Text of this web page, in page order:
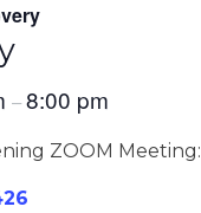
–8:00 pm
ZOOM Meeting: